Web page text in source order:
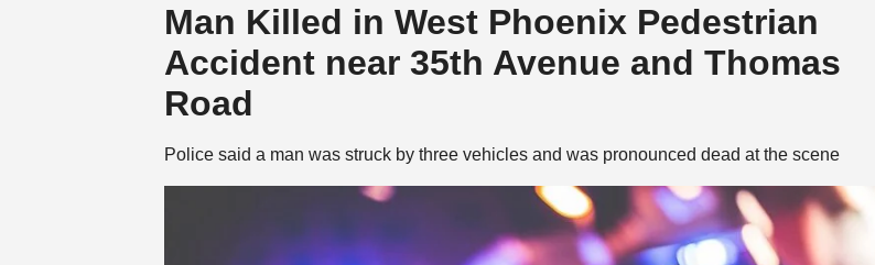
Man Killed in West Phoenix Pedestrian
Accident near 35th Avenue and Thomas
Road
Police said a man was struck by three vehicles and was pronounced dead at the scene